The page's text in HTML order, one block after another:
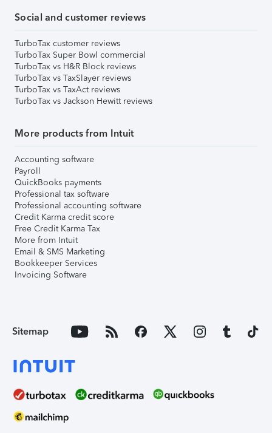
Social and customer reviews
TurboTax customer reviews
TurboTax Super Bowl commercial
TurboTax vs H&R Block reviews
TurboTax vs TaxSlayer reviews
TurboTax vs TaxAct reviews
TurboTax vs Jackson Hewitt reviews
More products from Intuit
Accounting software
Payroll
QuickBooks payments
Professional tax software
Professional accounting software
Credit Karma credit score
Free Credit Karma Tax
More from Intuit
Email & SMS Marketing
Bookkeeper Services
Invoicing Software
Sitemap